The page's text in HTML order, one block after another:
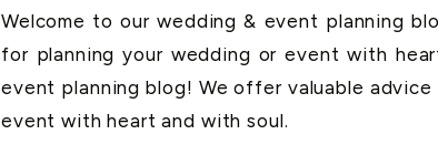
Welcome to our wedding & event planning
for planning your wedding or event with
event planning blog! We offer valuable
event with heart and with soul.